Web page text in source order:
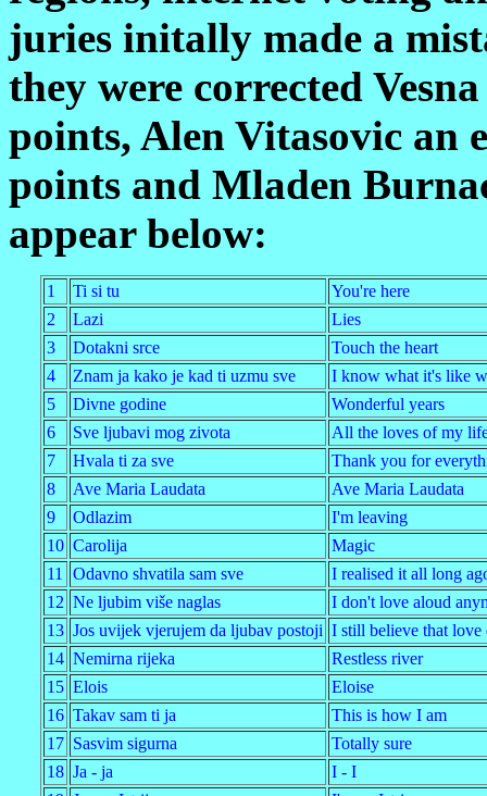
juries initally made a
they were corrected
points, Alen Vitasovic an
points and Mladen
appear below:
1 Ti si tu
You're here
2
Lazi
Lies
3
Dotakni srce
Touch the heart
4
Znam ja kako je kad ti uzmu sve
I know what it's like
5
Divne godine
Wonderful years
6
Sve ljubavi mog zivota
All the loves of my
7
Hvala ti za sve
Thank you for
8
Ave Maria Laudata
Ave Maria Laudata
9
Odlazim
I'm leaving
10 Carolija
Magic
11
Odavno shvatila sam sve
I realised it all long
12 Ne ljubim više naglas
I don't love aloud
13 Jos uvijek vjerujem da ljubav postoji I still believe that love
14 Nemirna rijeka
Restless river
15 Elois
Eloise
16 Takav sam ti ja
This is how I am
17 Sasvim sigurna
Totally sure
18 Ja - ja
I - I